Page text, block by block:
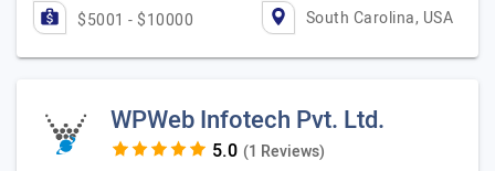
$5001 - $10000 South Carolina, USA
WPWeb Infotech Pvt. Ltd.
(1 Reviews)